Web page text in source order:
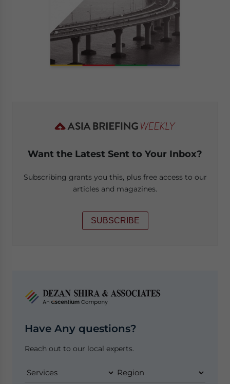
Want the Latest Sent to Your Inbox?
Subscribing grants you this, plus free access to our
articles and magazines.
SUBSCRIBE
Have Any questions?
Reach out to our local experts.